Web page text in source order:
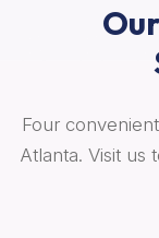
Four
Atlanta. Visit us